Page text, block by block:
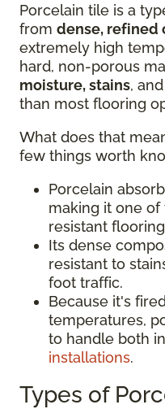
Porcelain tile is a
from dense, refined
extremely high
hard, non-porous
moisture, stains,
than most flooring
What does that
few things worth
Porcelain
making it one
resistant
Its dense
resistant to
foot traffic.
Because it's
temperatures,
to handle both
installations.
Types of